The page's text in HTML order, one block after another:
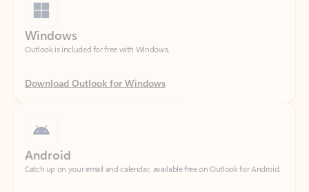
Outlook is included for free with Windows.
Download Outlook for Windows
Catch up on your email and calendar, available free on Outlook for Android.
Download Outlook for Android